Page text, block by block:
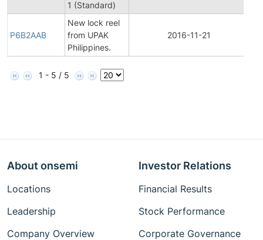
1 (Standard)
P6B2AAB
New lock reel
from UPAK
Philippines.
2016-11-21
1 - 5 / 5
About onsemi
Locations
Leadership
Company Overview
Investor Relations
Financial Results
Stock Performance
Corporate Governance